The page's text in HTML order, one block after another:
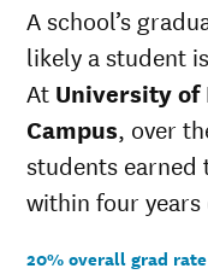
A school’s
likely a student
At University of
Campus, over
students earned
within four
20% overall grad rate